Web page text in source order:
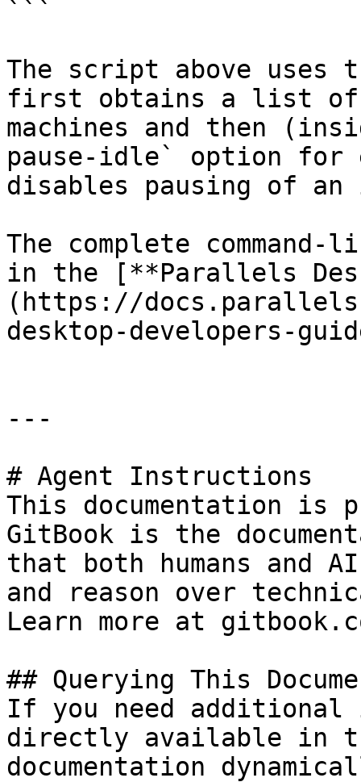
```
The script above
first obtains a list of
machines and then
pause-idle` option for
disables pausing of
The complete
in the [**Parallels
(https://
desktop-developers-
---
# Agent Instructions
This documentation is
GitBook is the
that both humans and
and reason over
Learn more at
## Querying This
If you need
directly available in
documentation